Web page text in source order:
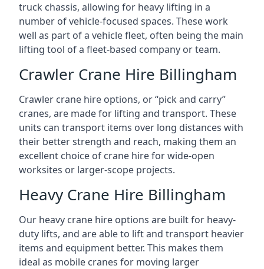
truck chassis, allowing for heavy lifting in a
number of vehicle-focused spaces. These work
well as part of a vehicle fleet, often being the main
lifting tool of a fleet-based company or team.
Crawler Crane Hire Billingham
Crawler crane hire options, or “pick and carry”
cranes, are made for lifting and transport. These
units can transport items over long distances with
their better strength and reach, making them an
excellent choice of crane hire for wide-open
worksites or larger-scope projects.
Heavy Crane Hire Billingham
Our heavy crane hire options are built for heavy-
duty lifts, and are able to lift and transport heavier
items and equipment better. This makes them
ideal as mobile cranes for moving larger